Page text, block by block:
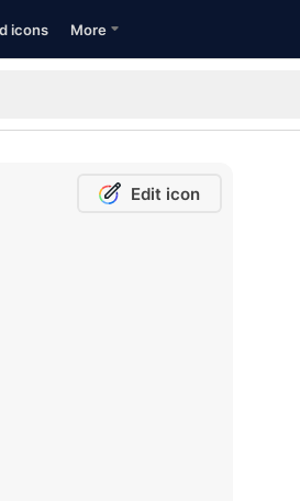
icons More
Edit icon